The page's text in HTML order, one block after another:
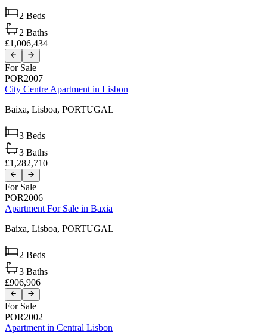
2 Beds
2 Baths
£1,006,434
For Sale
POR2007
City Centre Apartment in Lisbon
Baixa, Lisboa, PORTUGAL
3 Beds
3 Baths
£1,282,710
For Sale
POR2006
Apartment For Sale in Baxia
Baixa, Lisboa, PORTUGAL
2 Beds
3 Baths
£906,906
For Sale
POR2002
Apartment in Central Lisbon